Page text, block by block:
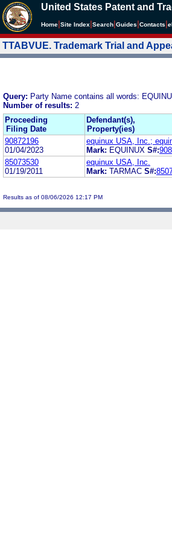
United States Patent and
Home Site Index Search Guides Contacts e
TTABVUE. Trademark Trial and
Query: Party Name contains all words:
Number of results: 2
Proceeding
Filing Date
Defendant(s),
Property(ies)
90872196
01/04/2023
equinux USA, Inc.;
Mark: EQUINUX S#:
85073530
01/19/2011
equinux USA, Inc.
Mark: TARMAC S#:
Results as of 08/06/2026 12:17 PM